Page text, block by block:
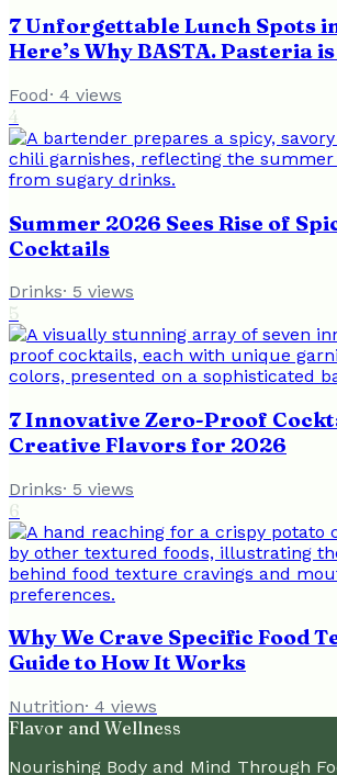
7 Unforgettable Lunch Spots
Here’s Why BASTA. Pasteria
Food· 4 views
4
Summer 2026 Sees Rise of
Cocktails
Drinks· 5 views
5
7 Innovative Zero-Proof
Creative Flavors for 2026
Drinks· 5 views
6
Why We Crave Specific Food
Guide to How It Works
Nutrition· 4 views
Flavor and Wellness
Nourishing Body and Mind Through